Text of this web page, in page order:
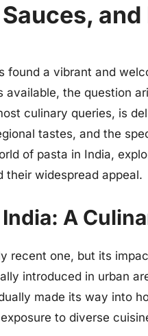
found a vibrant and
available, the question
culinary queries, is
tastes, and the
of pasta in India,
their widespread appeal.
A
recent one, but its
introduced in urban
made its way into
to diverse